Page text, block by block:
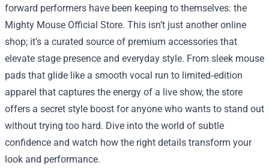
forward performers have been keeping to themselves: the
Mighty Mouse Official Store. This isn’t just another online
shop; it’s a curated source of premium accessories that
elevate stage presence and everyday style. From sleek mouse
pads that glide like a smooth vocal run to limited‑edition
apparel that captures the energy of a live show, the store
offers a secret style boost for anyone who wants to stand out
without trying too hard. Dive into the world of subtle
confidence and watch how the right details transform your
look and performance.